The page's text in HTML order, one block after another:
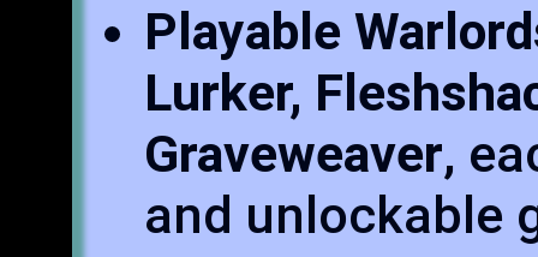
Playable
Lurker,
Graveweaver,
and unlockable